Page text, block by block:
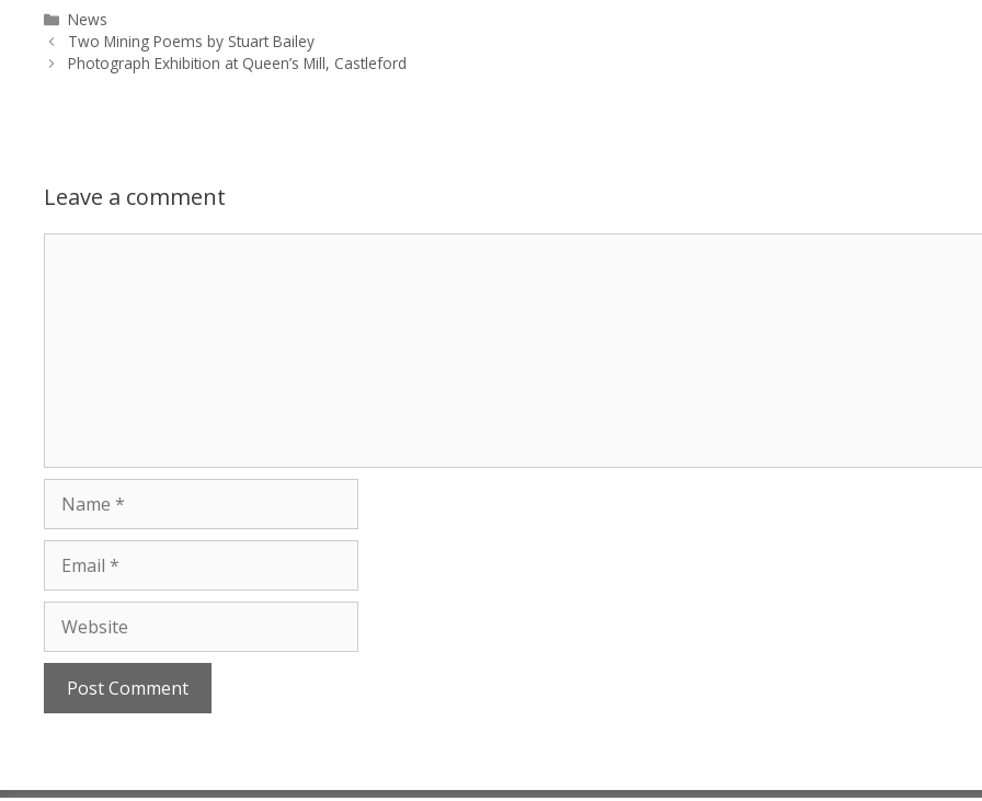
Categories
News
Two Mining Poems by Stuart Bailey
Photograph Exhibition at Queen’s Mill, Castleford
Leave a comment